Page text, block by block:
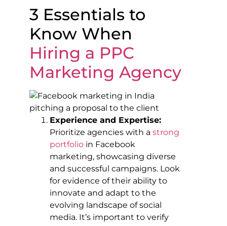
3 Essentials to
Know When
Hiring a PPC
Marketing Agency
Experience and Expertise:
Prioritize agencies with a strong
portfolio in Facebook
marketing, showcasing diverse
and successful campaigns. Look
for evidence of their ability to
innovate and adapt to the
evolving landscape of social
media. It’s important to verify